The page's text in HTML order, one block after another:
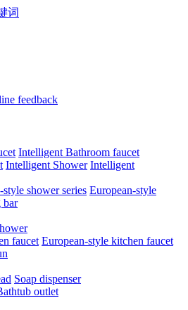
feedback
Intelligent Bathroom faucet
Intelligent Shower Intelligent
shower series European-style
bar
faucet European-style kitchen faucet
Soap dispenser
outlet